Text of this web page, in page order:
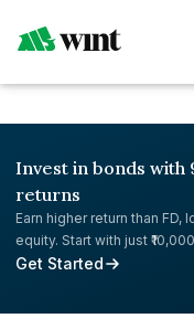
Invest in bonds with
returns
Earn higher return than FD,
equity. Start with just
Get Started